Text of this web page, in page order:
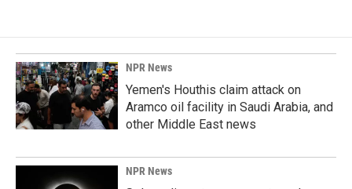
NPR News
Yemen's Houthis claim attack on
Aramco oil facility in Saudi Arabia, and
other Middle East news
NPR News